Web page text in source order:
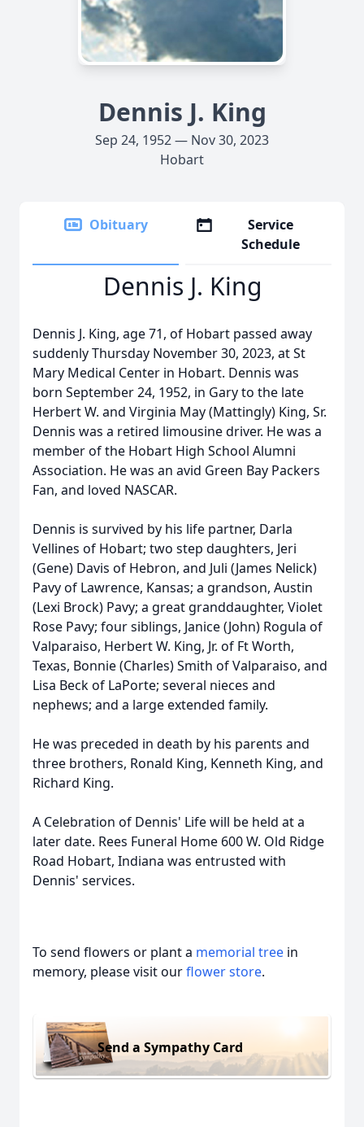
Dennis J. King
Sep 24, 1952 — Nov 30, 2023
Hobart
Obituary
Service
Schedule
Dennis J. King
Dennis J. King, age 71, of Hobart passed away
suddenly Thursday November 30, 2023, at St
Mary Medical Center in Hobart. Dennis was
born September 24, 1952, in Gary to the late
Herbert W. and Virginia May (Mattingly) King, Sr.
Dennis was a retired limousine driver. He was a
member of the Hobart High School Alumni
Association. He was an avid Green Bay Packers
Fan, and loved NASCAR.
Dennis is survived by his life partner, Darla
Vellines of Hobart; two step daughters, Jeri
(Gene) Davis of Hebron, and Juli (James Nelick)
Pavy of Lawrence, Kansas; a grandson, Austin
(Lexi Brock) Pavy; a great granddaughter, Violet
Rose Pavy; four siblings, Janice (John) Rogula of
Valparaiso, Herbert W. King, Jr. of Ft Worth,
Texas, Bonnie (Charles) Smith of Valparaiso, and
Lisa Beck of LaPorte; several nieces and
nephews; and a large extended family.
He was preceded in death by his parents and
three brothers, Ronald King, Kenneth King, and
Richard King.
A Celebration of Dennis' Life will be held at a
later date. Rees Funeral Home 600 W. Old Ridge
Road Hobart, Indiana was entrusted with
Dennis' services.
To send flowers or plant a memorial tree in
memory, please visit ourflower store.
Send a Sympathy Card